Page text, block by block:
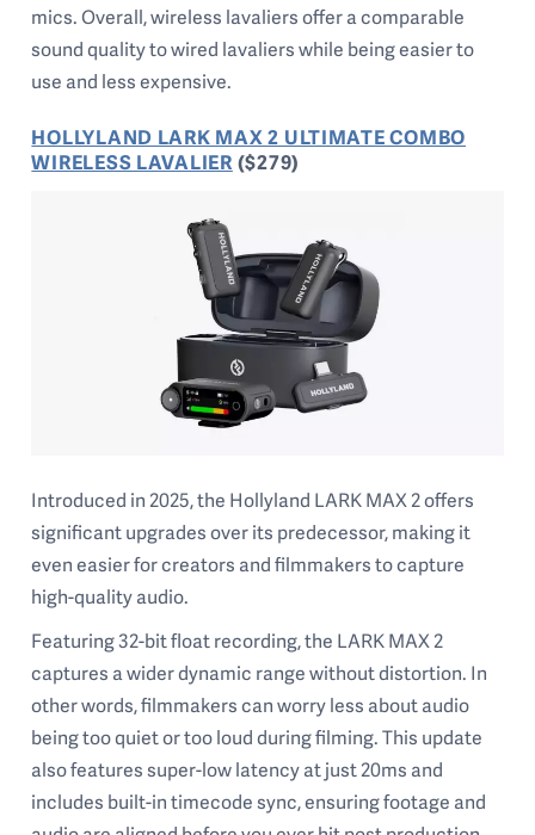
mics. Overall, wireless lavaliers offer a comparable
sound quality to wired lavaliers while being easier to
use and less expensive.
HOLLYLAND LARK MAX 2 ULTIMATE COMBO
WIRELESS LAVALIER ($279)
Introduced in 2025, the Hollyland LARK MAX 2 offers
significant upgrades over its predecessor, making it
even easier for creators and filmmakers to capture
high-quality audio.
Featuring 32-bit float recording, the LARK MAX 2
captures a wider dynamic range without distortion. In
other words, filmmakers can worry less about audio
being too quiet or too loud during filming. This update
also features super-low latency at just 20ms and
includes built-in timecode sync, ensuring footage and